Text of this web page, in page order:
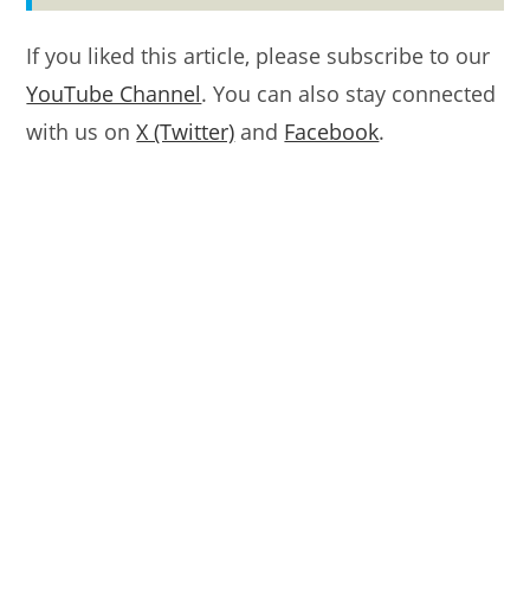
If you liked this article, please subscribe to our
YouTube Channel. You can also stay connected
with us onX (Twitter) and Facebook.